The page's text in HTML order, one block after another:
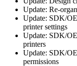
Update: Re-
Update: SDK/
printer settings
Update: SDK/
printers
Update: SDK/
permissions